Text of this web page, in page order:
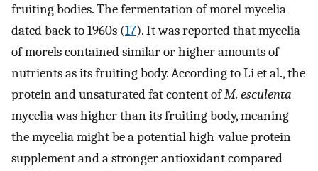
fruiting bodies. The fermentation of morel mycelia
dated back to 1960s (17). It was reported that mycelia
of morels contained similar or higher amounts of
nutrients as its fruiting body. According to Li et al., the
protein and unsaturated fat content ofM. esculenta
mycelia was higher than its fruiting body, meaning
the mycelia might be a potential high-value protein
supplement and a stronger antioxidant compared